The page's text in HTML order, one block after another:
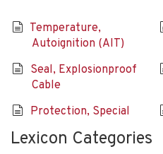
Temperature,
Autoignition (AIT)
Seal, Explosionproof
Cable
Protection, Special
Lexicon Categories